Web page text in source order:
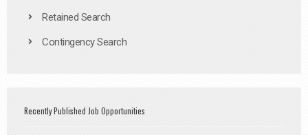
Retained Search
Contingency Search
Recently Published Job Opportunities